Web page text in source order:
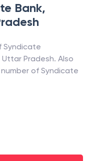
Bank,
Syndicate
Uttar Pradesh. Also
of Syndicate